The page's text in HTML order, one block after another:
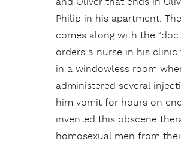
Philip in his apartment.
comes along with the
orders a nurse in his
in a windowless room
administered several
him vomit for hours on
invented this obscene
homosexual men from